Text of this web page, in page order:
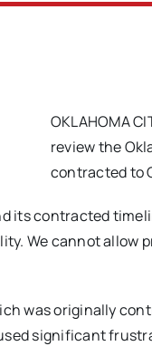
OKLAHOMA
review the
contracted to
its contracted
We cannot allow
was originally
significant